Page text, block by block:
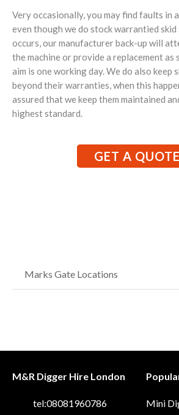
Very occasionally, you may find faults in
even though we do stock warrantied
occurs, our manufacturer back-up will
the machine or provide a replacement as
aim is one working day. We do also keep
beyond their warranties, when this
assured that we keep them maintained
highest standard.
GET A QUOTE
Marks Gate Locations
M&R Digger Hire London
tel:08081960786
Mini